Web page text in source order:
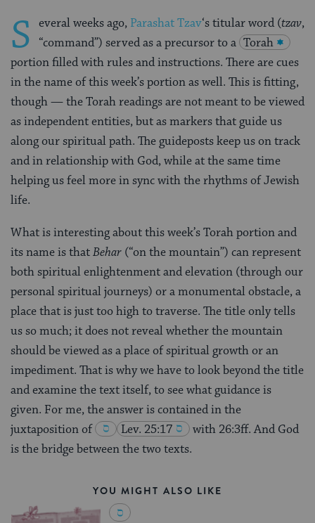
S everal weeks ago, Parashat Tzav‘s titular word (tzav,
“command”) served as a precursor to a Torah
portion filled with rules and instructions. There are cues
in the name of this week’s portion as well. This is fitting,
though — the Torah readings are not meant to be viewed
as independent entities, but as markers that guide us
along our spiritual path. The guideposts keep us on track
and in relationship with God, while at the same time
helping us feel more in sync with the rhythms of Jewish
life.
What is interesting about this week’s Torah portion and
its name is thatBehar (“on the mountain”) can represent
both spiritual enlightenment and elevation (through our
personal spiritual journeys) or a monumental obstacle, a
place that is just too high to traverse. The title only tells
us so much; it does not reveal whether the mountain
should be viewed as a place of spiritual growth or an
impediment. That is why we have to look beyond the title
and examine the text itself, to see what guidance is
given. For me, the answer is contained in the
juxtaposition of
Lev. 25:17
with 26:3ff. And God
is the bridge between the two texts.
YOU MIGHT ALSO LIKE